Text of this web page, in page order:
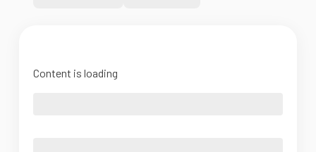
Content is loading